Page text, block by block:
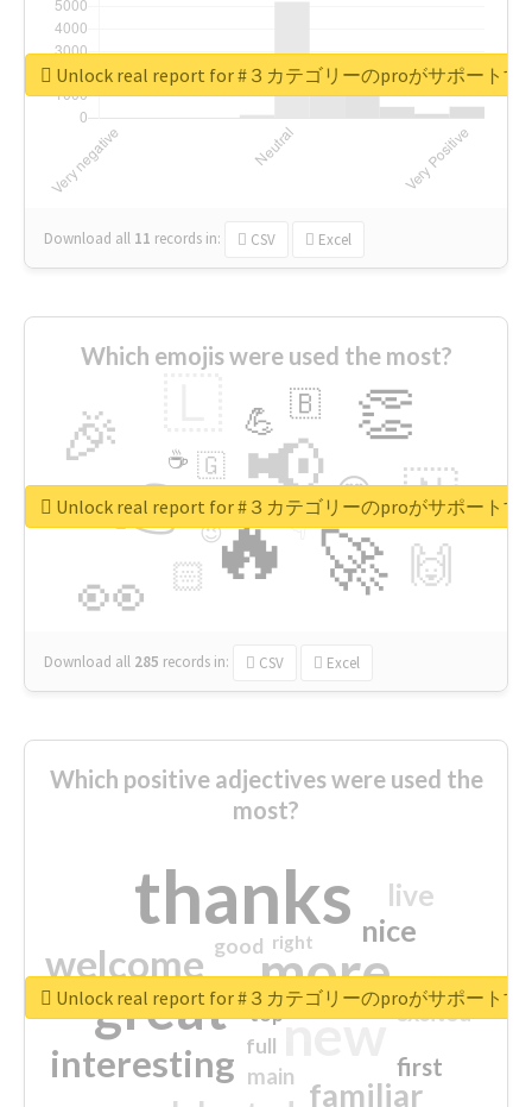
Download all 11 records in: CSV Excel
Unlock real report for #３カテゴリーのproがサポート
Which emojis were used the most?
🔥
👉 📢
🚀
👀
🎉 👏
🇳
🙌
😍
🏻
💪 🇧
👇
🇬
🔷
☕
😉
🎡
Download all 285 records in: CSV Excel
Unlock real report for #３カテゴリーのproがサポート
Which positive adjectives were used the
most?
thanks
more
great new
welcome
interesting
familiar
nice
live
first
excited
main
good
top
full
right
Unlock real report for #３カテゴリーのproがサポート